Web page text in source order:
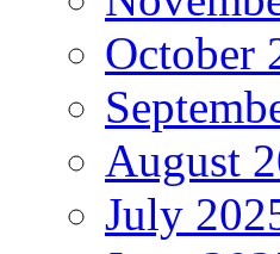
October
August
July